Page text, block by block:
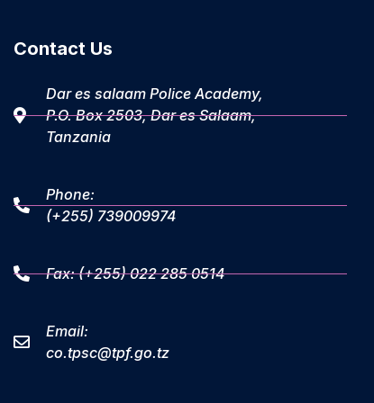
Contact Us
Dar es salaam Police Academy,
P.O. Box 2503, Dar es Salaam,
Tanzania
Phone:
(+255) 739009974
Fax: (+255) 022 285 0514
Email:
co.tpsc@tpf.go.tz